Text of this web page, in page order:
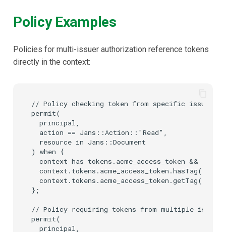
Policy Examples
Policies for multi-issuer authorization reference tokens
directly in the context:
// Policy checking token from specific issuer
permit(
  principal,
  action == Jans::Action::"Read",
  resource in Jans::Document
) when {
  context has tokens.acme_access_token &&
};
// Policy requiring tokens from multiple issuers
permit(
  principal,